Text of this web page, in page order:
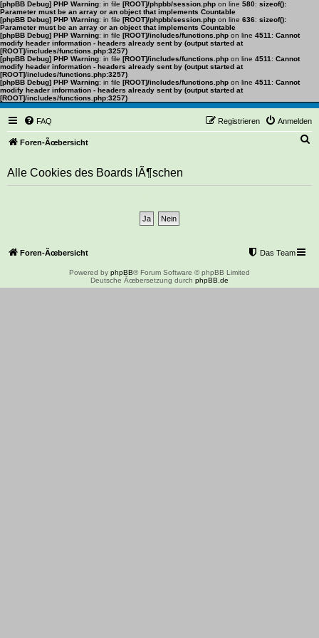
[phpBB Debug] PHP Warning: in file [ROOT]/phpbb/session.php on line 580: sizeof():
Parameter must be an array or an object that implements Countable
[phpBB Debug] PHP Warning: in file [ROOT]/phpbb/session.php on line 636: sizeof():
Parameter must be an array or an object that implements Countable
[phpBB Debug] PHP Warning: in file [ROOT]/includes/functions.php on line 4511 : Cannot
modify header information - headers already sent by (output started at
[ROOT]/includes/functions.php:3257)
[phpBB Debug] PHP Warning: in file [ROOT]/includes/functions.php on line 4511 : Cannot
modify header information - headers already sent by (output started at
[ROOT]/includes/functions.php:3257)
[phpBB Debug] PHP Warning: in file [ROOT]/includes/functions.php on line 4511 : Cannot
modify header information - headers already sent by (output started at
[ROOT]/includes/functions.php:3257)
FAQ Anmelden
Registrieren
Foren-Ãœbersicht
Alle Cookies des Boards lÃ¶schen
Foren-Ãœbersicht Das Team
Powered by phpBB® Forum Software © phpBB Limited
Deutsche Ãœbersetzung durch phpBB.de